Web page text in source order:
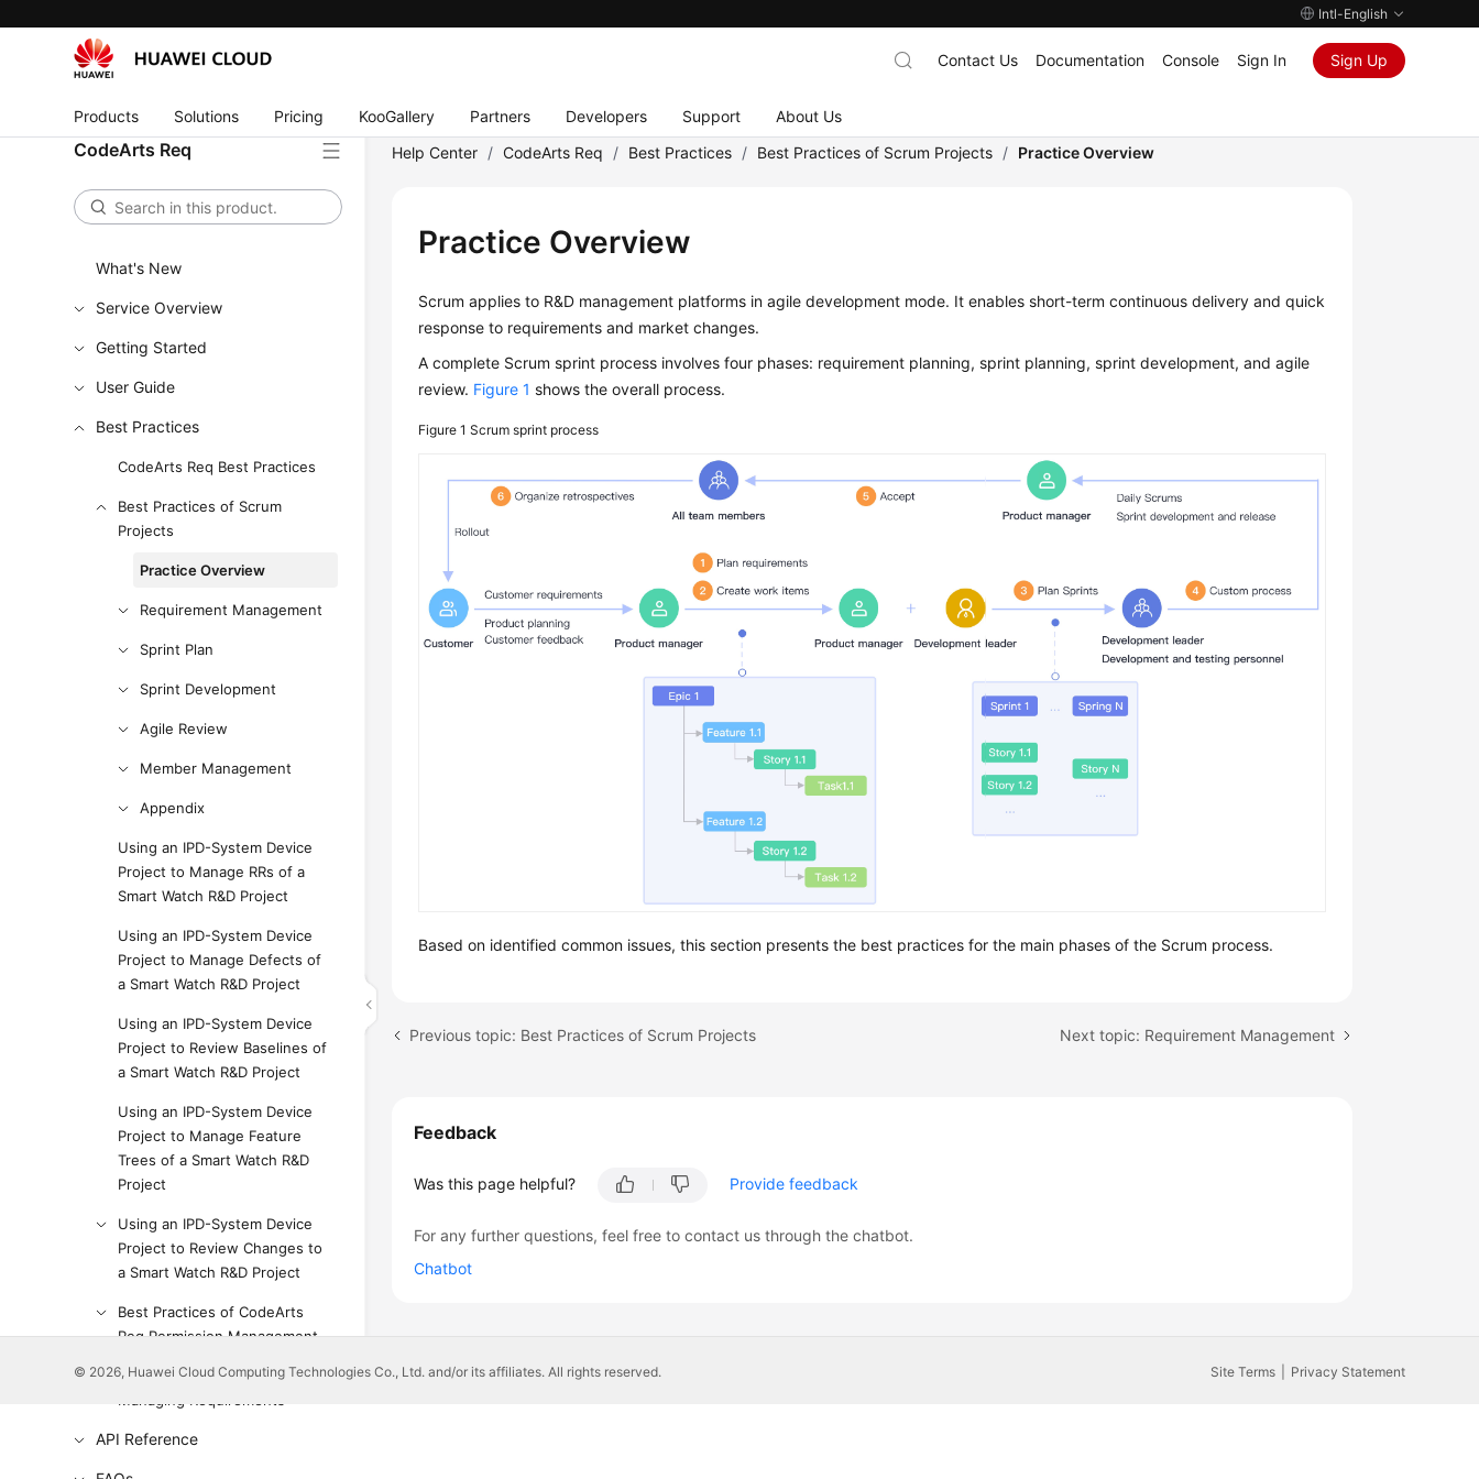
Intl-English
Products Solutions Pricing KooGallery Partners Developers Support About Us
Contact Us Documentation Console Sign In Sign Up
CodeArts Req
What's New
Service Overview
Getting Started
User Guide
Best Practices
CodeArts Req Best Practices
Best Practices of Scrum
Projects
Practice Overview
Requirement Management
Sprint Plan
Sprint Development
Agile Review
Member Management
Appendix
Using an IPD-System Device
Project to Manage RRs of a
Smart Watch R&D Project
Using an IPD-System Device
Project to Manage Defects of
a Smart Watch R&D Project
Using an IPD-System Device
Project to Review Baselines of
a Smart Watch R&D Project
Using an IPD-System Device
Project to Manage Feature
Trees of a Smart Watch R&D
Project
Using an IPD-System Device
Project to Review Changes to
a Smart Watch R&D Project
Best Practices of CodeArts
Req Permission Management
Huawei E2E DevOps Practice:
API Reference
Help Center / CodeArts Req / Best Practices / Best Practices of Scrum Projects / Practice Overview
Practice Overview
Scrum applies to R&D management platforms in agile development mode. It enables short-term continuous delivery and quick
response to requirements and market changes.
A complete Scrum sprint process involves four phases: requirement planning, sprint planning, sprint development, and agile
review. Figure 1 shows the overall process.
Figure 1Scrum sprint process
Based on identified common issues, this section presents the best practices for the main phases of the Scrum process.
Previous topic: Best Practices of Scrum Projects Next topic: Requirement Management
Feedback
Was this page helpful? Provide feedback
For any further questions, feel free to contact us through the chatbot.
Chatbot
© 2026, Huawei Cloud Computing Technologies Co., Ltd. and/or its affiliates. All rights reserved. Site Terms Privacy Statement